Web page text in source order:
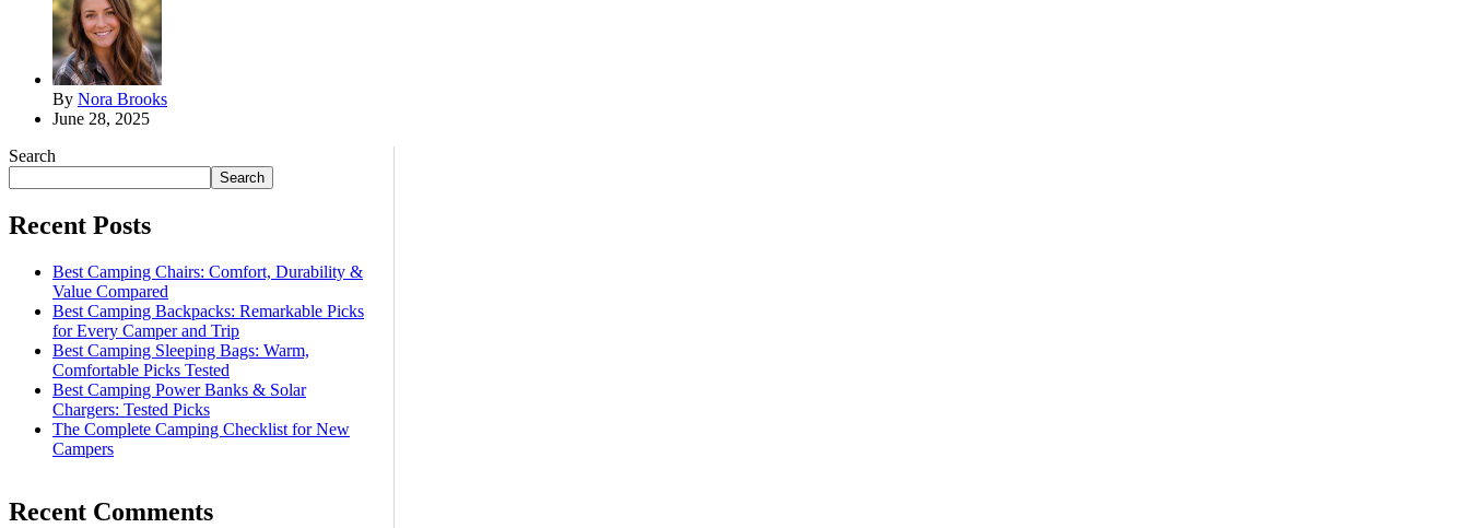
By Nora Brooks
June 28, 2025
Search
Search
Recent Posts
Best Camping Chairs: Comfort, Durability &
Value Compared
Best Camping Backpacks: Remarkable Picks
for Every Camper and Trip
Best Camping Sleeping Bags: Warm,
Comfortable Picks Tested
Best Camping Power Banks & Solar
Chargers: Tested Picks
The Complete Camping Checklist for New
Campers
Recent Comments